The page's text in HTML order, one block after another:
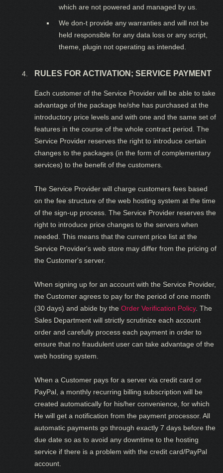
which are not powered and managed by us.
We don-t provide any warranties and will not be
held responsible for any data loss or any script,
theme, plugin not operating as intended.
RULES FOR ACTIVATION; SERVICE PAYMENT
Each customer of the Service Provider will be able to take
advantage of the package he/she has purchased at the
introductory price levels and with one and the same set of
features in the course of the whole contract period. The
Service Provider reserves the right to introduce certain
changes to the packages (in the form of complementary
services) to the benefit of the customers.
The Service Provider will charge customers fees based
on the fee structure of the web hosting system at the time
of the sign-up process. The Service Provider reserves the
right to introduce price changes to the servers when
needed. This means that the current price list at the
Service Provider's web store may differ from the pricing of
the Customer's server.
When signing up for an account with the Service Provider,
the Customer agrees to pay for the period of one month
(30 days) and abide by theOrder Verification Policy. The
Sales Department will strictly scrutinize each account
order and carefully process each payment in order to
ensure that no fraudulent user can take advantage of the
web hosting system.
When a Customer pays for a server via credit card or
PayPal, a monthly recurring billing subscription will be
created automatically for his/her convenience, for which
He will get a notification from the payment processor. All
automatic payments go through exactly 7 days before the
due date so as to avoid any downtime to the hosting
service if there is a problem with the credit card/PayPal
account.